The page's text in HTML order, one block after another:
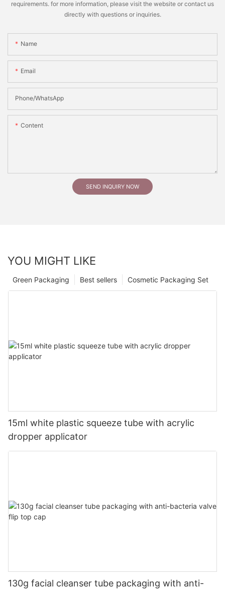
requirements. for more information, please visit the website or contact us
directly with questions or inquiries.
Name
Email
Phone/whatsApp
Content
SEND INQUIRY NOW
YOU MIGHT LIKE
Cosmetic Packaging Set
Best sellers
Green Packaging
15ml white plastic squeeze tube with acrylic
dropper applicator
130g facial cleanser tube packaging with anti-